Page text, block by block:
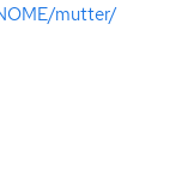
mutter/